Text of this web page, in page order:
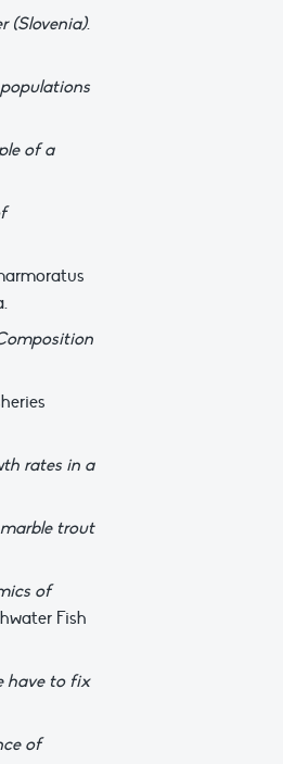
(Slovenia).
of a
rates in a
trout
of
Fish
have to fix
of